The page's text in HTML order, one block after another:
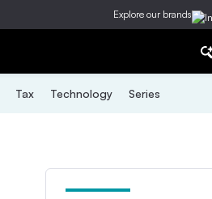
Explore our brands
Tax Technology Series